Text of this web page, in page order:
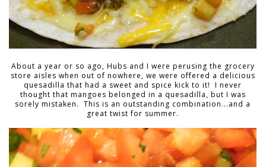
About a year or so ago, Hubs and I were perusing the grocery
store aisles when out of nowhere, we were offered a delicious
quesadilla that had a sweet and spice kick to it! I never
thought that mangoes belonged in a quesadilla, but I was
sorely mistaken. This is an outstanding combination...and a
great twist for summer.